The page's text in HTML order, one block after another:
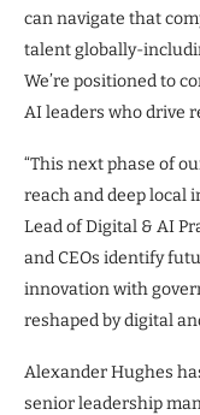
can navigate that
talent globally-
We’re positioned to
AI leaders who drive
“This next phase of
reach and deep local
Lead of Digital & AI
and CEOs identify
innovation with
reshaped by digital
Alexander Hughes
senior leadership